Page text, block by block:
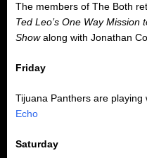
The members of The Both
Ted Leo’s One Way Mission
Showalong with Jonathan
Friday
Tijuana Panthers are
Echo
Saturday